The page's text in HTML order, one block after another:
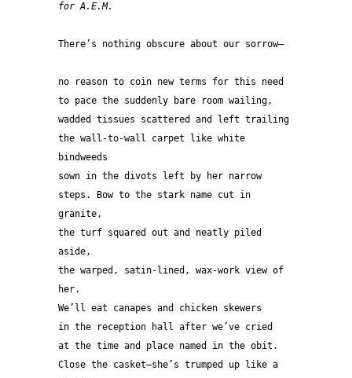
for A.E.M.
There’s nothing obscure about our
no reason to coin new terms for this need
to pace the suddenly bare room wailing,
wadded tissues scattered and left trailing
the wall-to-wall carpet like white
bindweeds
sown in the divots left by her narrow
steps. Bow to the stark name cut in
granite,
the turf squared out and neatly piled
aside,
the warped, satin-lined, wax-work view of
her.
We’ll eat canapes and chicken skewers
in the reception hall after we’ve cried
at the time and place named in the obit.
Close the casket—she’s trumped up like a